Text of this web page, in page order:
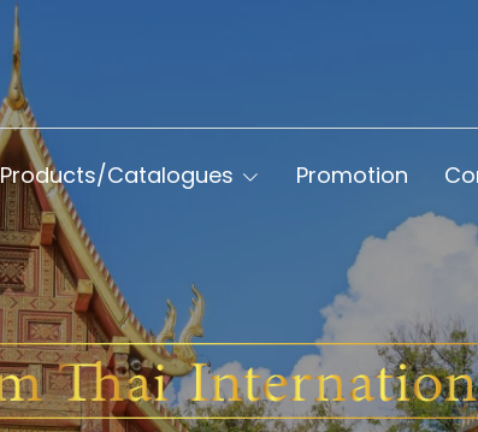
Products/Catalogues Promotion